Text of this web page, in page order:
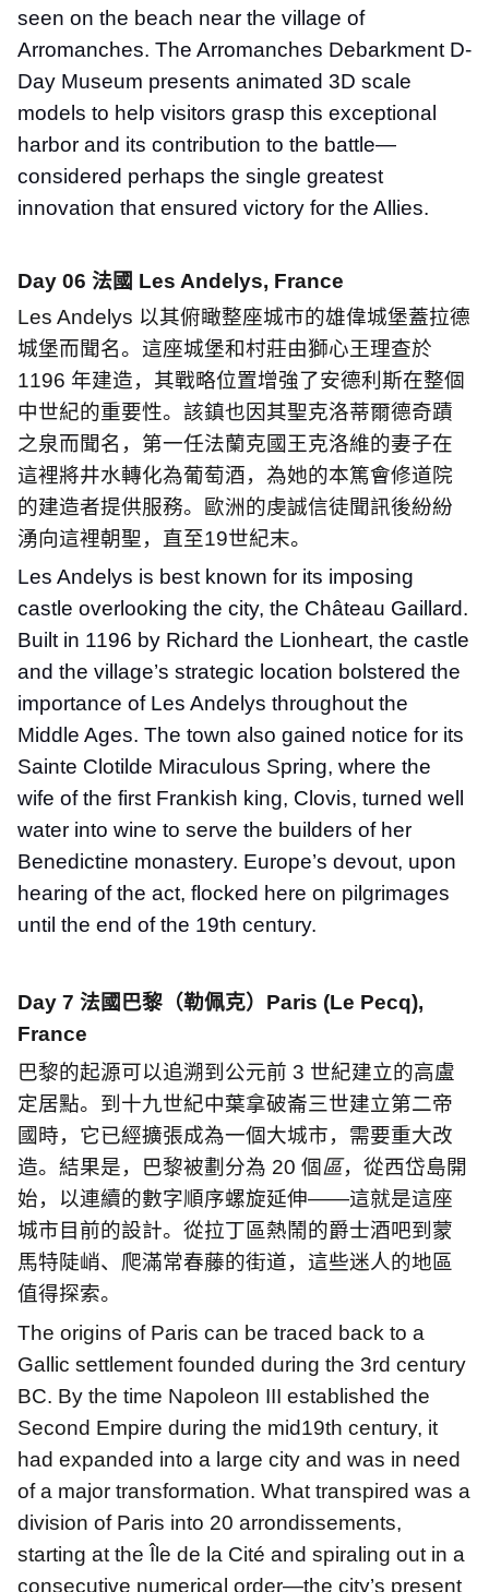
seen on the beach near the village of
Arromanches. The Arromanches Debarkment D-
Day Museum presents animated 3D scale
models to help visitors grasp this exceptional
harbor and its contribution to the battle—
considered perhaps the single greatest
innovation that ensured victory for the Allies.
Day 06 法國 Les Andelys, France
Les Andelys 以其俯瞰整座城市的雄偉城堡蓋拉德
城堡而聞名。這座城堡和村莊由獅心王理查於
1196 年建造，其戰略位置增強了安德利斯在整個
中世紀的重要性。該鎮也因其聖克洛蒂爾德奇蹟
之泉而聞名，第一任法蘭克國王克洛維的妻子在
這裡將井水轉化為葡萄酒，為她的本篤會修道院
的建造者提供服務。歐洲的虔誠信徒聞訊後紛紛
湧向這裡朝聖，直至19世紀末。
Les Andelys is best known for its imposing
castle overlooking the city, the Château Gaillard.
Built in 1196 by Richard the Lionheart, the castle
and the village’s strategic location bolstered the
importance of Les Andelys throughout the
Middle Ages. The town also gained notice for its
Sainte Clotilde Miraculous Spring, where the
wife of the first Frankish king, Clovis, turned well
water into wine to serve the builders of her
Benedictine monastery. Europe’s devout, upon
hearing of the act, flocked here on pilgrimages
until the end of the 19th century.
Day 7 法國巴黎（勒佩克） Paris (Le Pecq),
France
巴黎的起源可以追溯到公元前 3 世紀建立的高盧
定居點。到十九世紀中葉拿破崙三世建立第二帝
國時，它已經擴張成為一個大城市，需要重大改
造。結果是，巴黎被劃分為 20 個區，從西岱島開
始，以連續的數字順序螺旋延伸——這就是這座
城市目前的設計。從拉丁區熱鬧的爵士酒吧到蒙
馬特陡峭、爬滿常春藤的街道，這些迷人的地區
值得探索。
The origins of Paris can be traced back to a
Gallic settlement founded during the 3rd century
BC. By the time Napoleon III established the
Second Empire during the mid19th century, it
had expanded into a large city and was in need
of a major transformation. What transpired was a
division of Paris into 20 arrondissements,
starting at the Île de la Cité and spiraling out in a
consecutive numerical order—the city’s present